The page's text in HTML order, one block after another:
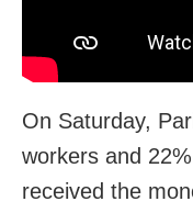
On Saturday,
workers and
received the